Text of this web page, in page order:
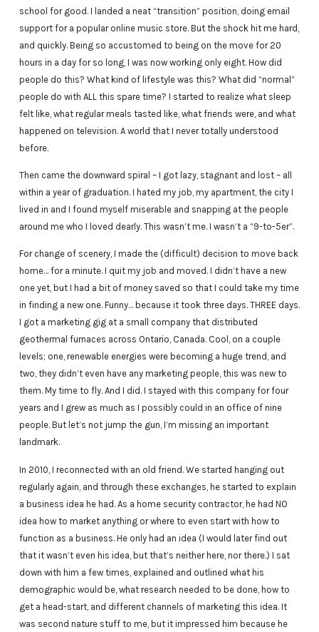
school for good. I landed a neat “transition” position, doing email
support for a popular online music store. But the shock hit me hard,
and quickly. Being so accustomed to being on the move for 20
hours in a day for so long, I was now working only eight. How did
people do this? What kind of lifestyle was this? What did “normal”
people do with ALL this spare time? I started to realize what sleep
felt like, what regular meals tasted like, what friends were, and what
happened on television. A world that I never totally understood
before.
Then came the downward spiral – I got lazy, stagnant and lost – all
within a year of graduation. I hated my job, my apartment, the city I
lived in and I found myself miserable and snapping at the people
around me who I loved dearly. This wasn’t me. I wasn’t a “9-to-5er”.
For change of scenery, I made the (difficult) decision to move back
home… for a minute. I quit my job and moved. I didn’t have a new
one yet, but I had a bit of money saved so that I could take my time
in finding a new one. Funny… because it took three days. THREE days.
I got a marketing gig at a small company that distributed
geothermal furnaces across Ontario, Canada. Cool, on a couple
levels; one, renewable energies were becoming a huge trend, and
two, they didn’t even have any marketing people, this was new to
them. My time to fly. And I did. I stayed with this company for four
years and I grew as much as I possibly could in an office of nine
people. But let’s not jump the gun, I’m missing an important
landmark.
In 2010, I reconnected with an old friend. We started hanging out
regularly again, and through these exchanges, he started to explain
a business idea he had. As a home security contractor, he had NO
idea how to market anything or where to even start with how to
function as a business. He only had an idea (I would later find out
that it wasn’t even his idea, but that’s neither here, nor there.) I sat
down with him a few times, explained and outlined what his
demographic would be, what research needed to be done, how to
get a head-start, and different channels of marketing this idea. It
was second nature stuff to me, but it impressed him because he